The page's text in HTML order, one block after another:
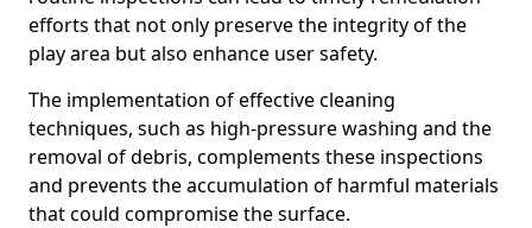
efforts that not only preserve the integrity of the
play area but also enhance user safety.
The implementation of effective cleaning
techniques, such as high-pressure washing and the
removal of debris, complements these inspections
and prevents the accumulation of harmful materials
that could compromise the surface.